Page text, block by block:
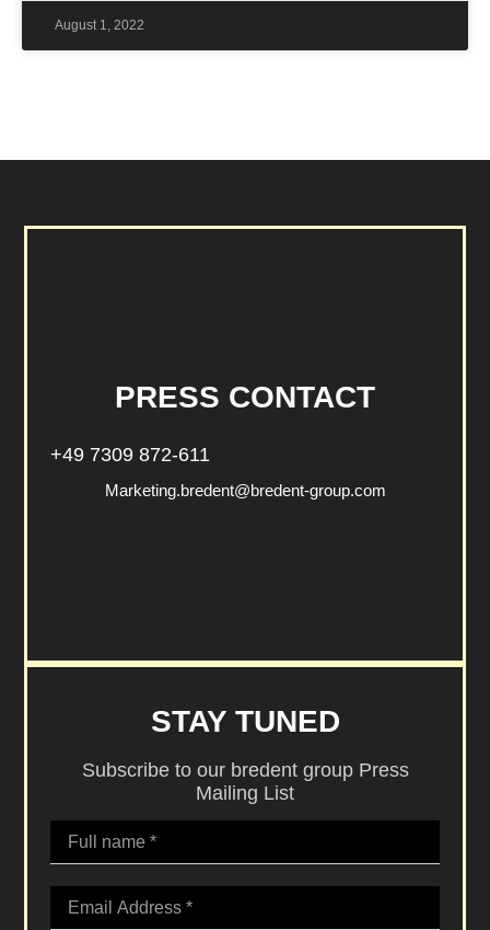
August 1, 2022
PRESS CONTACT
+49 7309 872-611
Marketing.bredent@bredent-group.com
STAY TUNED
Subscribe to our bredent group Press
Mailing List